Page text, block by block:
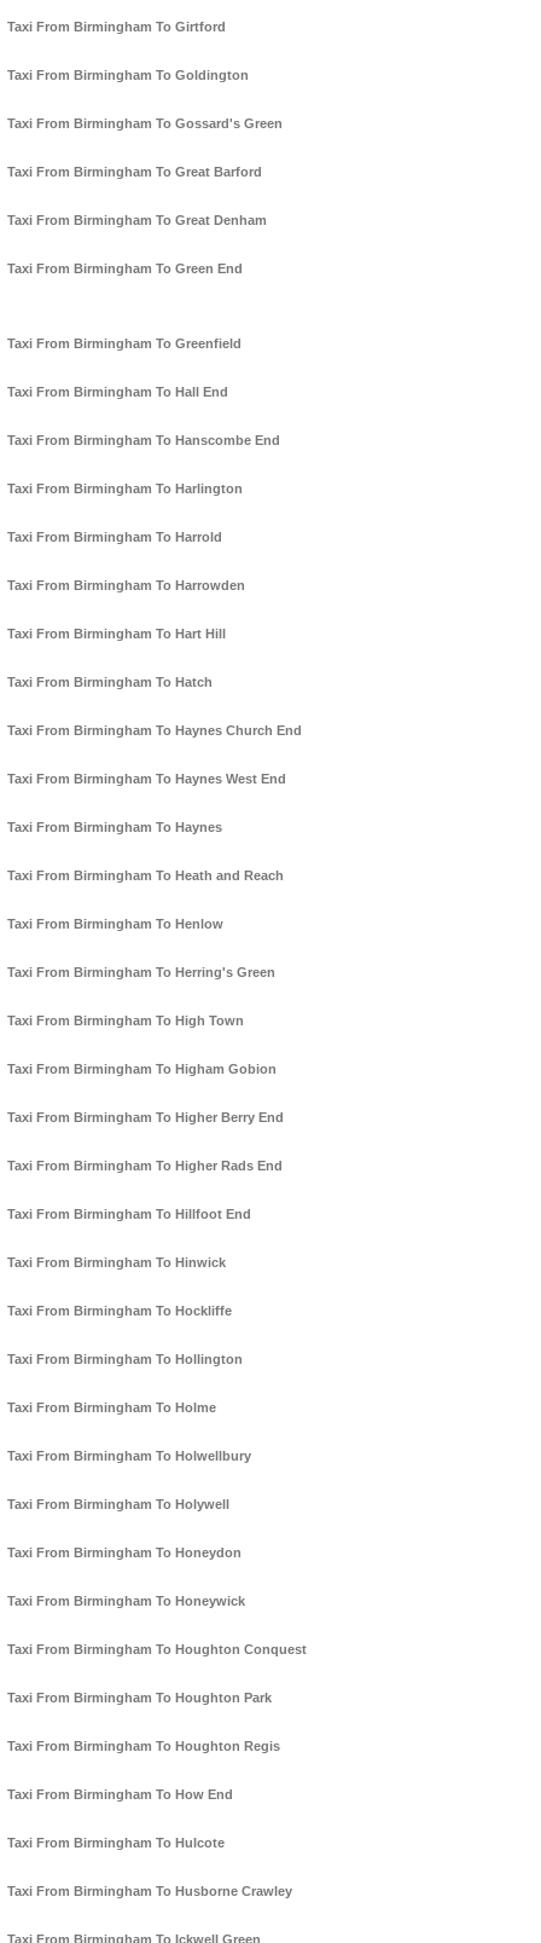
Taxi From Birmingham To Girtford
Taxi From Birmingham To Goldington
Taxi From Birmingham To Gossard's Green
Taxi From Birmingham To Great Barford
Taxi From Birmingham To Great Denham
Taxi From Birmingham To Green End
Taxi From Birmingham To Greenfield
Taxi From Birmingham To Hall End
Taxi From Birmingham To Hanscombe End
Taxi From Birmingham To Harlington
Taxi From Birmingham To Harrold
Taxi From Birmingham To Harrowden
Taxi From Birmingham To Hart Hill
Taxi From Birmingham To Hatch
Taxi From Birmingham To Haynes Church End
Taxi From Birmingham To Haynes West End
Taxi From Birmingham To Haynes
Taxi From Birmingham To Heath and Reach
Taxi From Birmingham To Henlow
Taxi From Birmingham To Herring's Green
Taxi From Birmingham To High Town
Taxi From Birmingham To Higham Gobion
Taxi From Birmingham To Higher Berry End
Taxi From Birmingham To Higher Rads End
Taxi From Birmingham To Hillfoot End
Taxi From Birmingham To Hinwick
Taxi From Birmingham To Hockliffe
Taxi From Birmingham To Hollington
Taxi From Birmingham To Holme
Taxi From Birmingham To Holwellbury
Taxi From Birmingham To Holywell
Taxi From Birmingham To Honeydon
Taxi From Birmingham To Honeywick
Taxi From Birmingham To Houghton Conquest
Taxi From Birmingham To Houghton Park
Taxi From Birmingham To Houghton Regis
Taxi From Birmingham To How End
Taxi From Birmingham To Hulcote
Taxi From Birmingham To Husborne Crawley
Taxi From Birmingham To Ickwell Green